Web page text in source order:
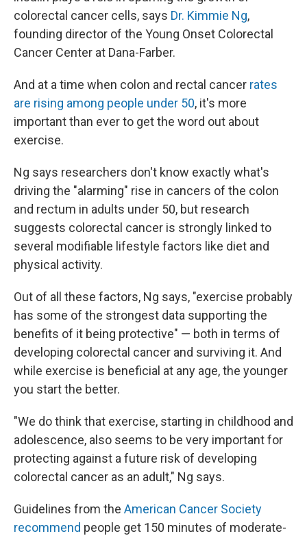
colorectal cancer cells, says Dr. Kimmie Ng,
founding director of the Young Onset Colorectal
Cancer Center at Dana-Farber.
And at a time when colon and rectal cancer rates
are rising among people under 50, it's more
important than ever to get the word out about
exercise.
Ng says researchers don't know exactly what's
driving the "alarming" rise in cancers of the colon
and rectum in adults under 50, but research
suggests colorectal cancer is strongly linked to
several modifiable lifestyle factors like diet and
physical activity.
Out of all these factors, Ng says, "exercise probably
has some of the strongest data supporting the
benefits of it being protective" — both in terms of
developing colorectal cancer and surviving it. And
while exercise is beneficial at any age, the younger
you start the better.
"We do think that exercise, starting in childhood and
adolescence, also seems to be very important for
protecting against a future risk of developing
colorectal cancer as an adult," Ng says.
Guidelines from the American Cancer Society
recommend people get 150 minutes of moderate-